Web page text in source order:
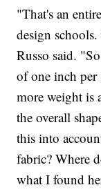
"That's an
design
Russo said.
of one inch
more weight is
the overall
this into
fabric? Where
what I found